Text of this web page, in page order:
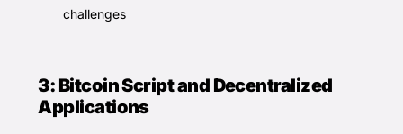
challenges
3: Bitcoin Script and Decentralized
Applications